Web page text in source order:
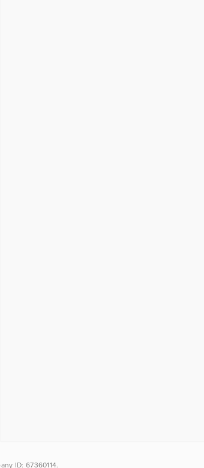
ID: 67360114.